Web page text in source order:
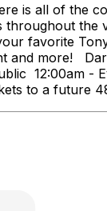
is all of the
throughout
favorite
and more!
12:00am -
to a future